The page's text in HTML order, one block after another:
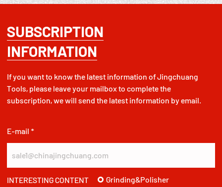
SUBSCRIPTION
INFORMATION
If you want to know the latest information of Jingchuang
Tools, please leave your mailbox to complete the
subscription, we will send the latest information by email.
E-mail *
INTERESTING CONTENT
Grinding&Polisher